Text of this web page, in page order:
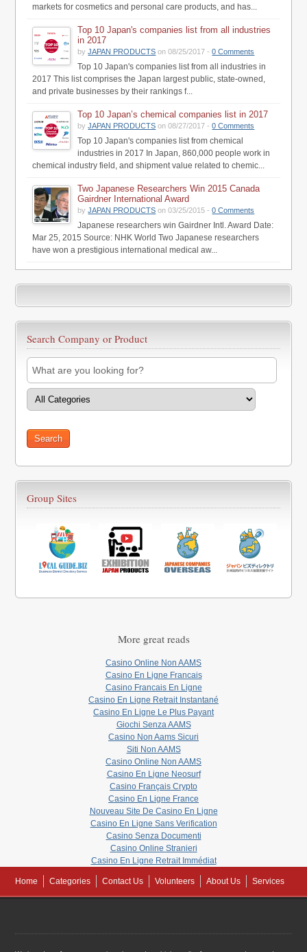
markets for cosmetics and personal care products, and has...
Top 10 Japan's companies list from all industries
in 2017
byJAPAN PRODUCTS on 08/25/2017 -0 Comments
Top 10 Japan's companies list from all industries in
2017 This list comprises the Japan largest public, state-owned,
and private businesses by their rankings f...
Top 10 Japan’s chemical companies list in 2017
byJAPAN PRODUCTS on 08/27/2017 -0 Comments
Top 10 Japan's companies list from chemical
industries in 2017 In Japan, 860,000 people work in
chemical industry field, and shipment value related to chemic...
Two Japanese Researchers Win 2015 Canada
Gairdner International Award
byJAPAN PRODUCTS on 03/25/2015 -0 Comments
Japanese researchers win Gairdner Intl. Award Date:
Mar 25, 2015 Source: NHK World Two Japanese researchers
have won a prestigious international medical aw...
Search Company or Product
Group Sites
More great reads
Casino Online Non AAMS
Casino En Ligne Francais
Casino Francais En Ligne
Casino En Ligne Retrait Instantané
Casino En Ligne Le Plus Payant
Giochi Senza AAMS
Casino Non Aams Sicuri
Siti Non AAMS
Casino Online Non AAMS
Casino En Ligne Neosurf
Casino Français Crypto
Casino En Ligne France
Nouveau Site De Casino En Ligne
Casino En Ligne Sans Verification
Casino Senza Documenti
Casino Online Stranieri
Casino En Ligne Retrait Immédiat
Home Categories Contact Us Volunteers About Us Services